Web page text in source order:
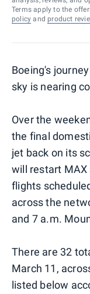
Terms apply to the
policy and product
Boeing's
sky is nearing
Over the
the final
jet back on its
will restart MAX
flights
across the
and 7 a.m.
There are 32
March 11,
listed below